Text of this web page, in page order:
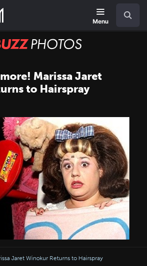
Menu
BUZZ
Marissa Jaret
to Hairspray
Jaret Winokur Returns to Hairspray